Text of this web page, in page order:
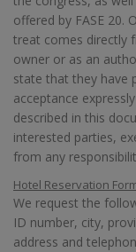
offered by FASE 20.
treat comes directly
owner or as an
state that they have
acceptance
described in this
interested parties,
from any
Hotel Reservation
We request the
ID number, city,
address and